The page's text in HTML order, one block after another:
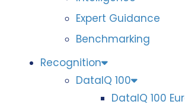
Expert Guidance
Benchmarking
Recognition
DataIQ 100
DataIQ 100